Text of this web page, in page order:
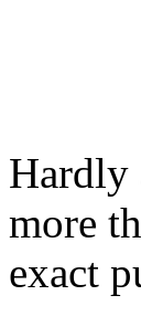
Hardly
more
exact